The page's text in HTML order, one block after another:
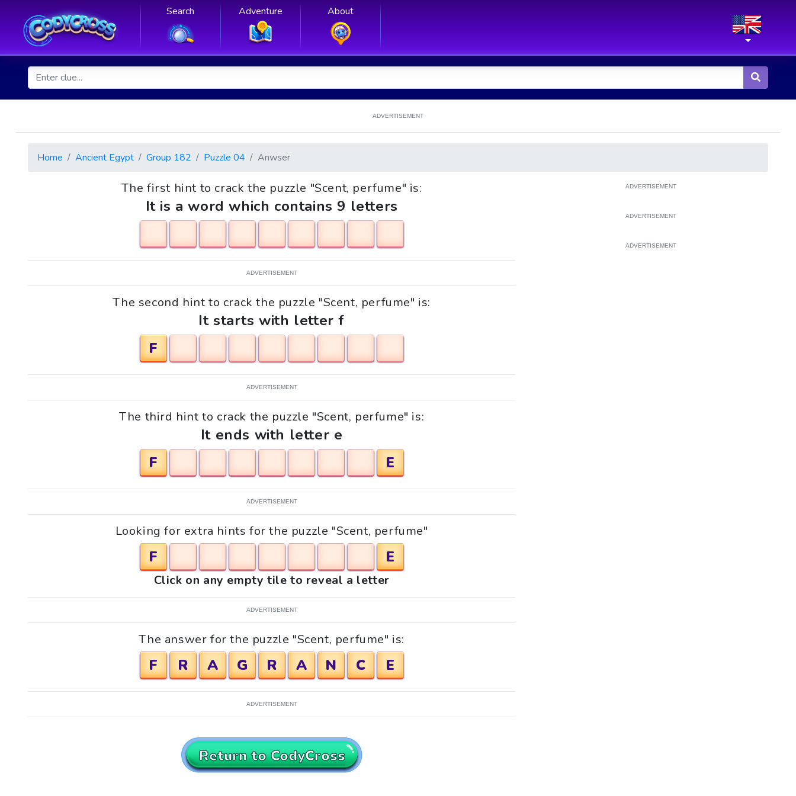
Search Adventure About
ADVERTISEMENT
Home Ancient Egypt Group 182 Puzzle 04 Anwser
The first hint to crack the puzzle "Scent, perfume" is:
It is a word which contains 9 letters
ADVERTISEMENT
The second hint to crack the puzzle "Scent, perfume" is:
It starts with letter f
F
ADVERTISEMENT
The third hint to crack the puzzle "Scent, perfume" is:
It ends with letter e
F
E
ADVERTISEMENT
Looking for extra hints for the puzzle "Scent, perfume"
F E
Click on any empty tile to reveal a letter
ADVERTISEMENT
The answer for the puzzle "Scent, perfume" is:
F R A G R A N C E
ADVERTISEMENT
Return to CodyCross
ADVERTISEMENT
ADVERTISEMENT
ADVERTISEMENT